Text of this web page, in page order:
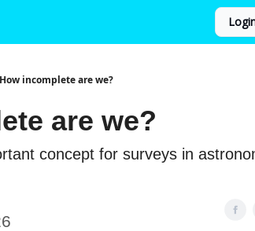
How incomplete are we?
are we?
concept for surveys in